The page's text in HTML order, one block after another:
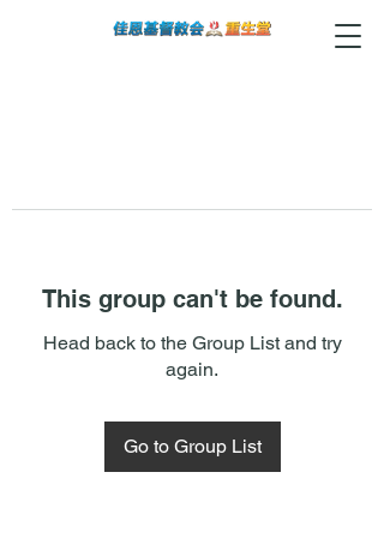
This group can't be found.
Head back to the Group List and try
again.
Go to Group List